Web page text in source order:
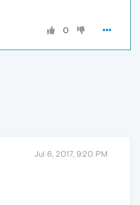
0
Jul 6, 2017, 9:20 PM